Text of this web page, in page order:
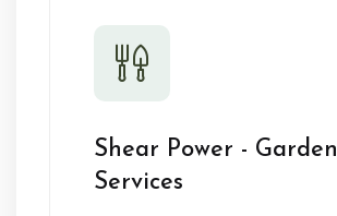
Shear Power - Garden
Services